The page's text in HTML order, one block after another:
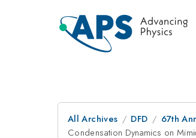
All Archives DFD 67th
Condensation Dynamics on